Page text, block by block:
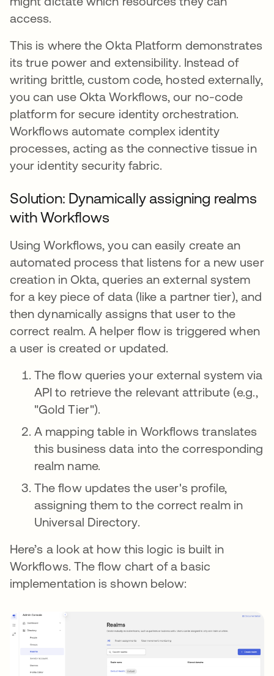
access.
This is where the Okta Platform demonstrates
its true power and extensibility. Instead of
writing brittle, custom code, hosted externally,
you can use Okta Workflows, our no-code
platform for secure identity orchestration.
Workflows automate complex identity
processes, acting as the connective tissue in
your identity security fabric.
Solution: Dynamically assigning realms
with Workflows
Using Workflows, you can easily create an
automated process that listens for a new user
creation in Okta, queries an external system
for a key piece of data (like a partner tier), and
then dynamically assigns that user to the
correct realm. A helper flow is triggered when
a user is created or updated.
The flow queries your external system via
API to retrieve the relevant attribute (e.g.,
"Gold Tier").
A mapping table in Workflows translates
this business data into the corresponding
realm name.
The flow updates the user's profile,
assigning them to the correct realm in
Universal Directory.
Here’s a look at how this logic is built in
Workflows. The flow chart of a basic
implementation is shown below: